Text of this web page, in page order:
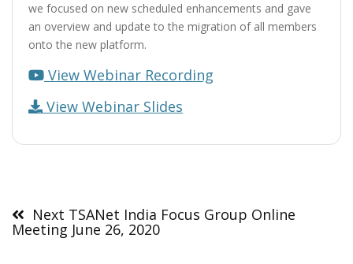
we focused on new scheduled enhancements and gave
an overview and update to the migration of all members
onto the new platform.
View Webinar Recording
View Webinar Slides
navigation
Next TSANet India Focus Group Online
Meeting June 26, 2020